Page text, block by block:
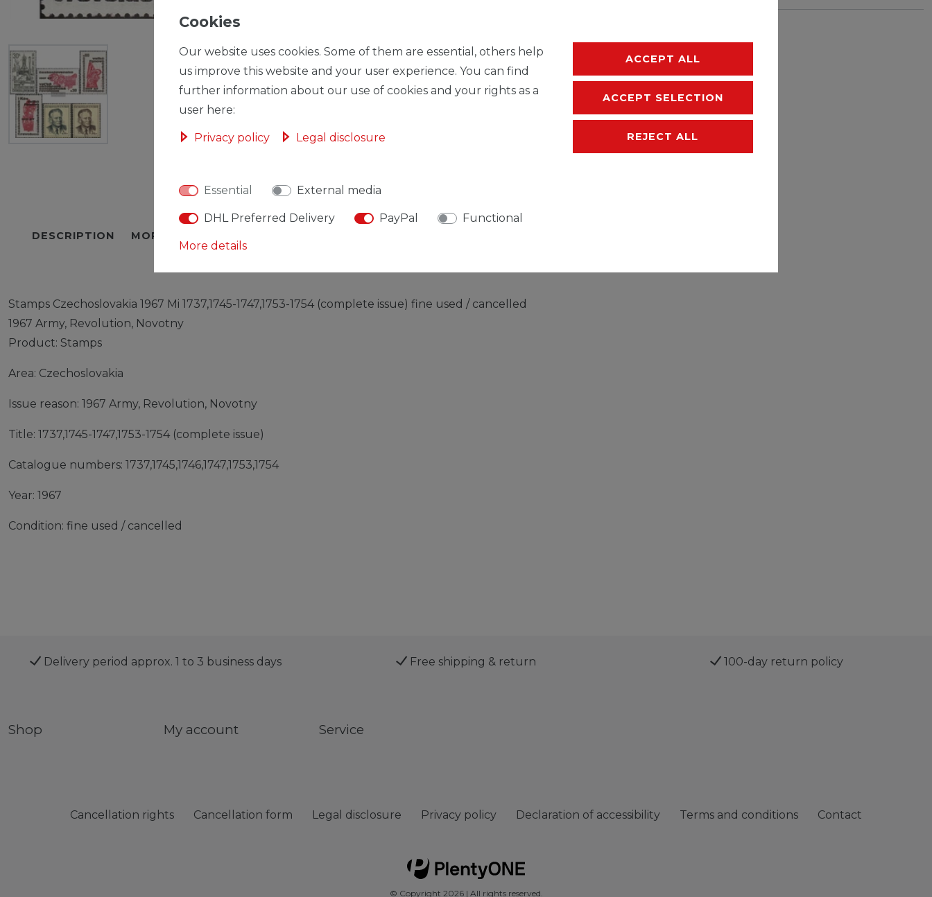
DESCRIPTION MORE DETAILS
Stamps Czechoslovakia 1967 Mi 1737,1745-1747,1753-1754 (complete issue) fine used / cancelled
1967 Army, Revolution, Novotny
Product: Stamps
Area: Czechoslovakia
Issue reason: 1967 Army, Revolution, Novotny
Title: 1737,1745-1747,1753-1754 (complete issue)
Catalogue numbers: 1737,1745,1746,1747,1753,1754
Year: 1967
Condition: fine used / cancelled
Delivery period approx. 1 to 3 business days Free shipping & return 100-day return policy
Shop My account Service
Cancellation rights Cancellation form Legal disclosure Privacy policy Declaration of accessibility Terms and conditions Contact
© Copyright 2026 | All rights reserved.
Cookies
Our website uses cookies. Some of them are essential, others help
us improve this website and your user experience. You can find
further information about our use of cookies and your rights as a
user here:
Privacy policy Legal disclosure
Essential External media
DHL Preferred Delivery PayPal Functional
More details
ACCEPT ALL
ACCEPT SELECTION
REJECT ALL